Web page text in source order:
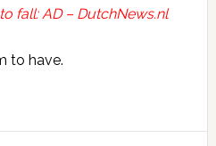
fall: AD – DutchNews.nl
to have.